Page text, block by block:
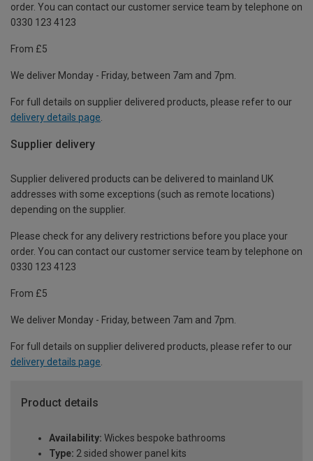
order. You can contact our customer service team by telephone on
0330 123 4123
From £5
We deliver Monday - Friday, between 7am and 7pm.
For full details on supplier delivered products, please refer to our
delivery details page
Supplier delivery
Supplier delivered products can be delivered to mainland UK
addresses with some exceptions (such as remote locations)
depending on the supplier.
Please check for any delivery restrictions before you place your
order. You can contact our customer service team by telephone on
0330 123 4123
From £5
We deliver Monday - Friday, between 7am and 7pm.
For full details on supplier delivered products, please refer to our
delivery details page.
Product details
Availability: Wickes bespoke bathrooms
Type: 2 sided shower panel kits